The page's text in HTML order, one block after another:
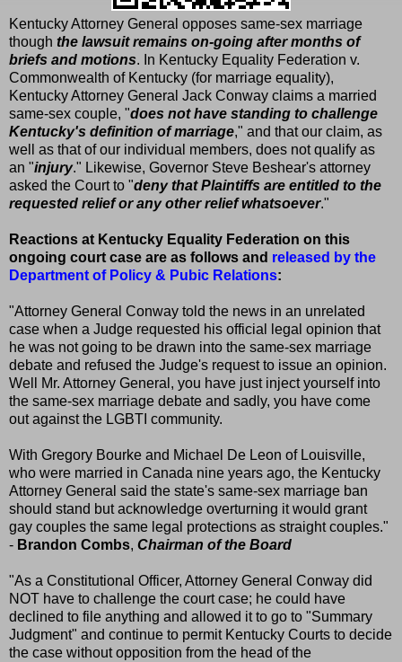
Kentucky Attorney General opposes same-sex marriage
though the lawsuit remains on-going after months of
briefs and motions. In Kentucky Equality Federation v.
Commonwealth of Kentucky (for marriage equality),
Kentucky Attorney General Jack Conway claims a married
same-sex couple, "does not have standing to challenge
Kentucky's definition of marriage," and that our claim, as
well as that of our individual members, does not qualify as
an "injury." Likewise, Governor Steve Beshear's attorney
asked the Court to "deny that Plaintiffs are entitled to the
requested relief or any other relief whatsoever."
Reactions at Kentucky Equality Federation on this
ongoing court case are as follows and released by the
Department of Policy & Pubic Relations:
"Attorney General Conway told the news in an unrelated
case when a Judge requested his official legal opinion that
he was not going to be drawn into the same-sex marriage
debate and refused the Judge's request to issue an opinion.
Well Mr. Attorney General, you have just inject yourself into
the same-sex marriage debate and sadly, you have come
out against the LGBTI community.
With Gregory Bourke and Michael De Leon of Louisville,
who were married in Canada nine years ago, the Kentucky
Attorney General said the state's same-sex marriage ban
should stand but acknowledge overturning it would grant
gay couples the same legal protections as straight couples."
- Brandon Combs, Chairman of the Board
"As a Constitutional Officer, Attorney General Conway did
NOT have to challenge the court case; he could have
declined to file anything and allowed it to go to "Summary
Judgment" and continue to permit Kentucky Courts to decide
the case without opposition from the head of the